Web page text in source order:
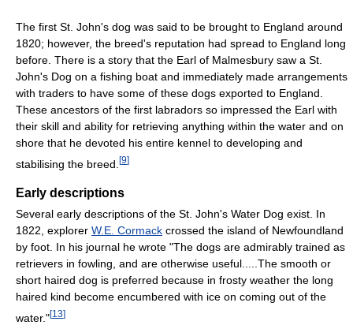
The first St. John's dog was said to be brought to England around
1820; however, the breed's reputation had spread to England long
before. There is a story that the Earl of Malmesbury saw a St.
John's Dog on a fishing boat and immediately made arrangements
with traders to have some of these dogs exported to England.
These ancestors of the first labradors so impressed the Earl with
their skill and ability for retrieving anything within the water and on
shore that he devoted his entire kennel to developing and
stabilising the breed. [9]
Early descriptions
Several early descriptions of the St. John's Water Dog exist. In
1822, explorer W.E. Cormack crossed the island of Newfoundland
by foot. In his journal he wrote "The dogs are admirably trained as
retrievers in fowling, and are otherwise useful.....The smooth or
short haired dog is preferred because in frosty weather the long
haired kind become encumbered with ice on coming out of the
water."[13]